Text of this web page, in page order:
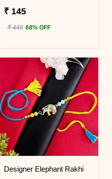
₹ 145
₹ 449 68% OFF
Designer Elephant Rakhi